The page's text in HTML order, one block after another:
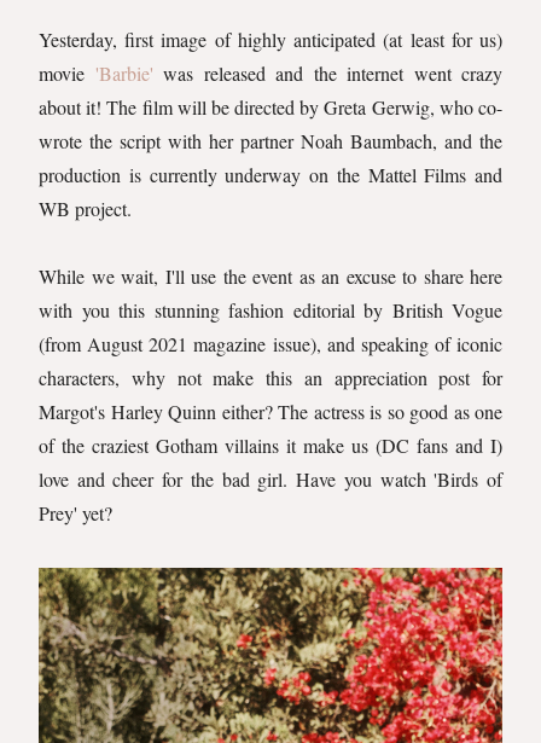
Yesterday, first image of highly anticipated (at least for us)
movie 'Barbie' was released and the internet went crazy
about it! The film will be directed by Greta Gerwig, who co-
wrote the script with her partner Noah Baumbach, and the
production is currently underway on the Mattel Films and
WB project.
While we wait, I'll use the event as an excuse to share here
with you this stunning fashion editorial by British Vogue
(from August 2021 magazine issue), and speaking of iconic
characters, why not make this an appreciation post for
Margot's Harley Quinn either? The actress is so good as one
of the craziest Gotham villains it make us (DC fans and I)
love and cheer for the bad girl. Have you watch 'Birds of
Prey' yet?